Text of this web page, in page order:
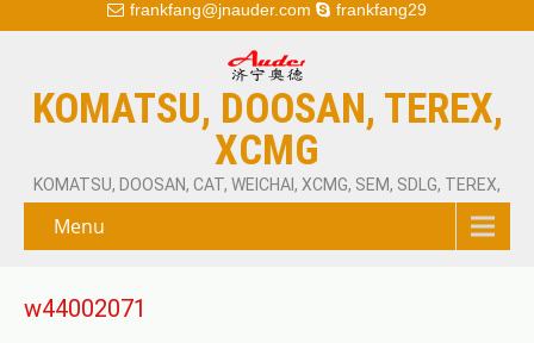
frankfang@jnauder.com frankfang29
KOMATSU, DOOSAN, TEREX,
XCMG
KOMATSU, DOOSAN, CAT, WEICHAI, XCMG, SEM, SDLG, TEREX,
Menu
w44002071